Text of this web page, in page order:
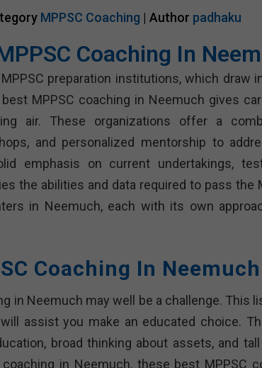
MPPSC Coaching | Author padhaku
Coaching In
preparation institutions, which draw
MPPSC coaching in Neemuch gives
air. These organizations offer a
and personalized mentorship to
emphasis on current undertakings,
the abilities and data required to pass the
in Neemuch, each with its own
Coaching In Neemuch
in Neemuch may well be a challenge. This
assist you make an educated choice.
broad thinking about assets, and
in Neemuch, these best MPPSC